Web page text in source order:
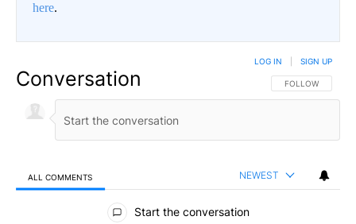
here.
Conversation FOLLOW THIS
FOLLOW
LOG IN SIGN UP
ALL COMMENTS NEWEST
All Comments
Start the conversation